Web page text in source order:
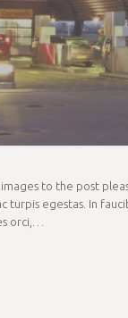
to the post
egestas. In
orci,…